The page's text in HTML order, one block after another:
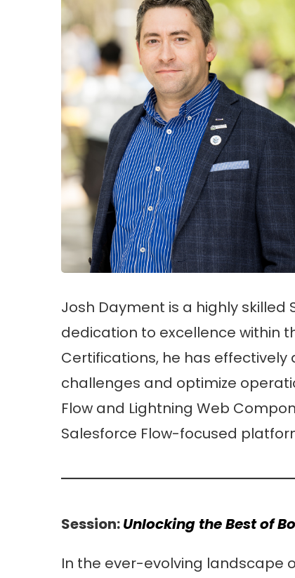
Josh Dayment is a highly
dedication to excellence within
Certifications, he has
challenges and optimize
Flow and Lightning Web
Salesforce Flow-focused
Session:Unlocking the Best of
In the ever-evolving landscape